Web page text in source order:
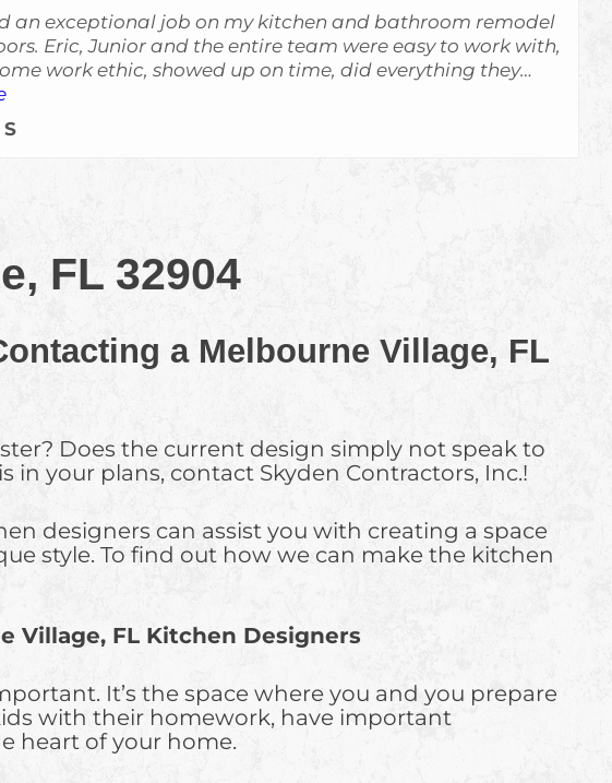
an exceptional job on my kitchen and bathroom remodel
Eric, Junior and the entire team were easy to work with,
work ethic, showed up on time, did everything they
do and more. The communication was great and I
informed of what was going on. They exceeded my
and I would definitely use them again. I highly
FL 32904
a Melbourne Village, FL
Does the current design simply not speak to
in your plans, contact Skyden Contractors, Inc.!
designers can assist you with creating a space
style. To find out how we can make the kitchen
Village, FL Kitchen Designers
It’s the space where you and you prepare
with their homework, have important
heart of your home.